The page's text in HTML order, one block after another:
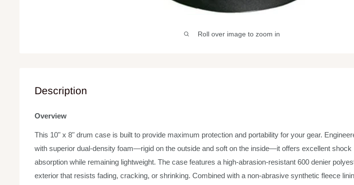
Roll over image to zoom in
Description
Overview
This 10" x 8" drum case is built to provide maximum protection and portability for your gear.
with superior dual-density foam—rigid on the outside and soft on the inside—it offers excellent shock
absorption while remaining lightweight. The case features a high-abrasion-resistant 600 denier
exterior that resists fading, cracking, or shrinking. Combined with a non-abrasive synthetic fleece